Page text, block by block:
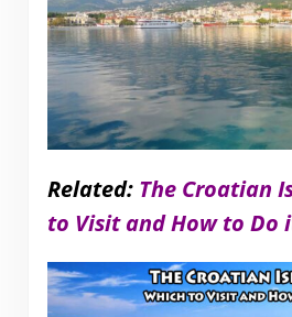
Related: The Croatian
to Visit and How to Do